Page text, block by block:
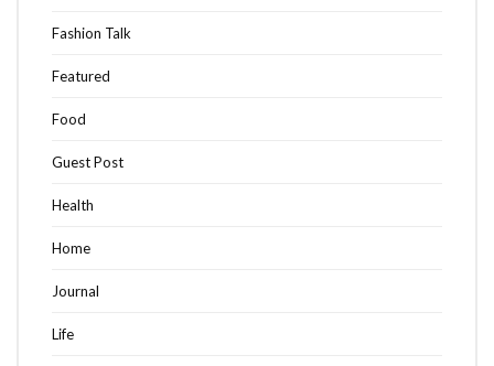
Fashion Talk
Featured
Food
Guest Post
Health
Home
Journal
Life